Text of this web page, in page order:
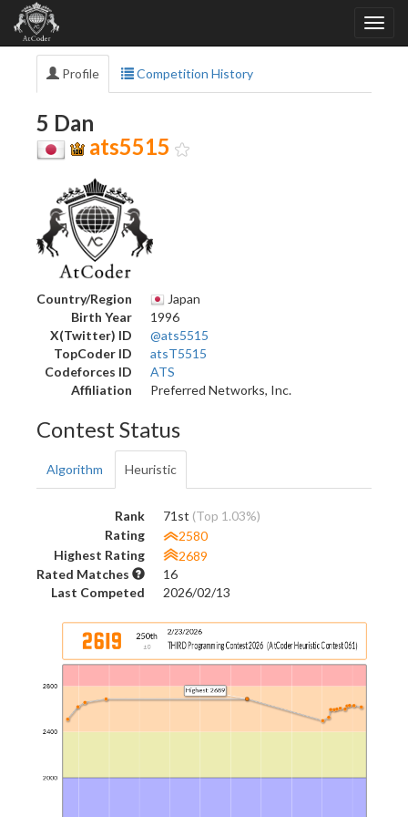
Profile Competition History
5 Dan
ats5515
Country/Region
Japan
Birth Year
1996
X(Twitter) ID
@ats5515
TopCoder ID
atsT5515
Codeforces ID
ATS
Affiliation
Preferred Networks, Inc.
Contest Status
Algorithm Heuristic
Rank 71st (Top 1.03%)
Rating
2580
Highest Rating
2689
Rated Matches
16
Last Competed
2026/02/13